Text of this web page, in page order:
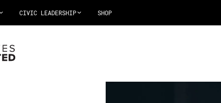
CIVIC LEADERSHIP SHOP